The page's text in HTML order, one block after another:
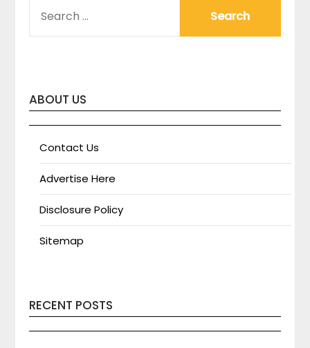
FOR:
ABOUT US
Contact Us
Advertise Here
Disclosure Policy
Sitemap
RECENT POSTS